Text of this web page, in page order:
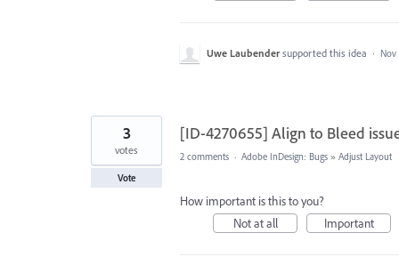
Uwe Laubender supported this idea · Nov
[ID-4270655] Align to Bleed
3
votes
Vote
2 comments · Adobe InDesign: Bugs » Adjust Layout
How important is this to you?
Not at all
Important